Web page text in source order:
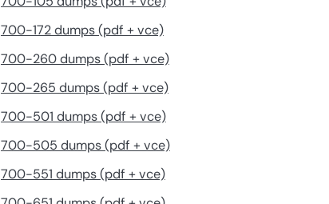
700-172 dumps (pdf + vce)
700-260 dumps (pdf + vce)
700-265 dumps (pdf + vce)
700-501 dumps (pdf + vce)
700-505 dumps (pdf + vce)
700-551 dumps (pdf + vce)